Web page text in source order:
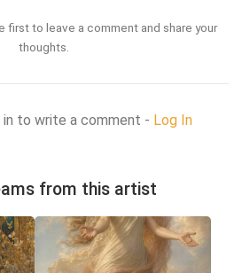
first to leave a comment and share your
thoughts.
in to write a comment - Log In
from this artist